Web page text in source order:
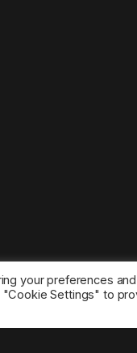
owners.
your preferences
Settings" to